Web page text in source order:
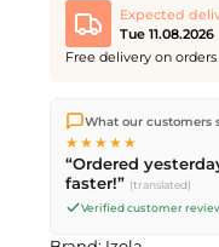
Expected
Tue 11.08.2026
Free delivery on
We ship directly from
Free shippingon
PM(Mon–Fri) ship the
delivery by Swiss Post.
What our customers
★★★★★
“Ordered
faster!” (translated)
Verified customer